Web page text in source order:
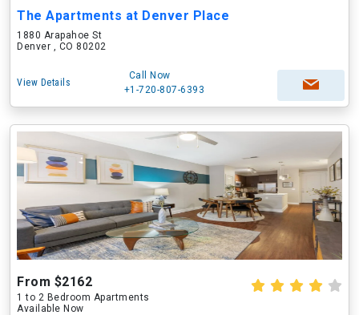
The Apartments at Denver Place
1880 Arapahoe St
Denver , CO 80202
View Details
Call Now
+1-720-807-6393
From $2162
1 to 2 Bedroom Apartments
Available Now